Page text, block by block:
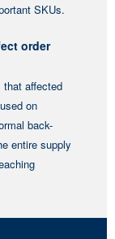
SKUs.
order
that affected
on
back-
entire supply